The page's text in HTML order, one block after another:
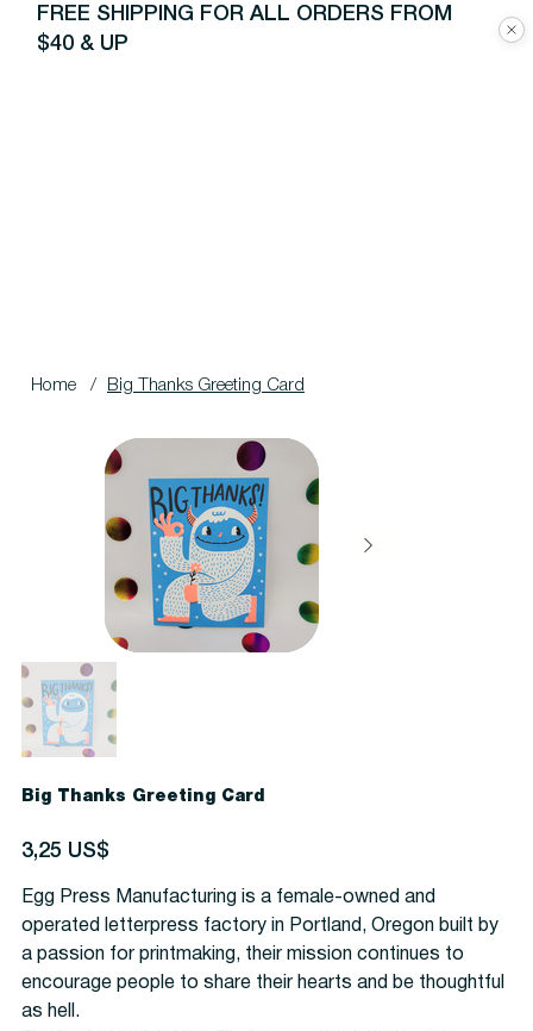
FREE SHIPPING FOR ALL ORDERS FROM
$40 & UP
Home / Big Thanks Greeting Card
Big Thanks Greeting Card
Precio
3,25 US$
Egg Press Manufacturing is a female-owned and
operated letterpress factory in Portland, Oregon built by
a passion for printmaking, their mission continues to
encourage people to share their hearts and be thoughtful
as hell.